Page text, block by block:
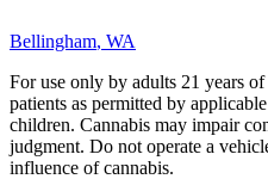
Bellingham, WA
For use only by adults 21 years
patients as permitted by
children. Cannabis may impair
judgment. Do not operate a
influence of cannabis.